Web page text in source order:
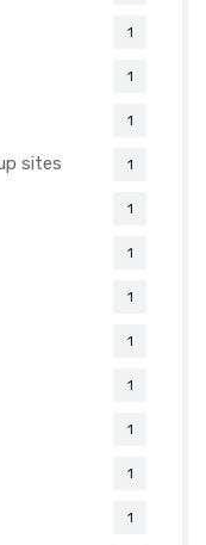
1
1
1
sites 1
1
1
1
1
1
1
1
1